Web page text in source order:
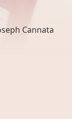
Cannata